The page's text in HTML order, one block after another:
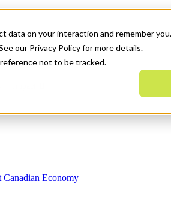
on your interaction and remember
our Privacy Policy for more details.
not to be tracked.
Economy